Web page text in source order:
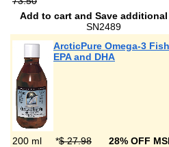
Add to cart and Save additional
SN2489
ArcticPure Omega-3
EPA and DHA
200 ml *$ 27.98 28% OFF